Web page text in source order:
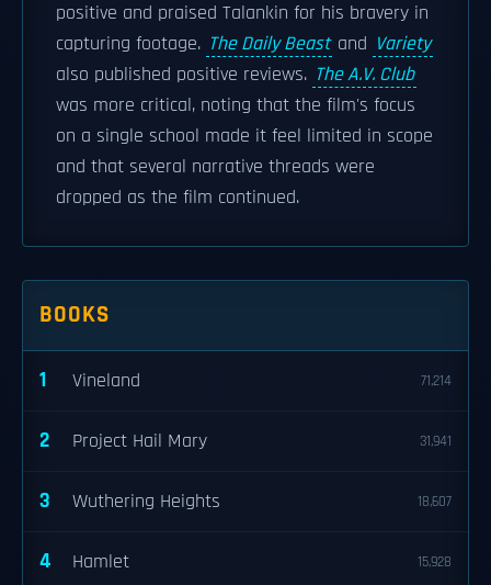
positive and praised Talankin for his bravery in
capturing footage. The Daily Beast and Variety
also published positive reviews. The A.V. Club
was more critical, noting that the film's focus
on a single school made it feel limited in scope
and that several narrative threads were
dropped as the film continued.
BOOKS
1 Vineland 71,214
2 Project Hail Mary 31,941
3 Wuthering Heights 18,607
4 Hamlet 15,928